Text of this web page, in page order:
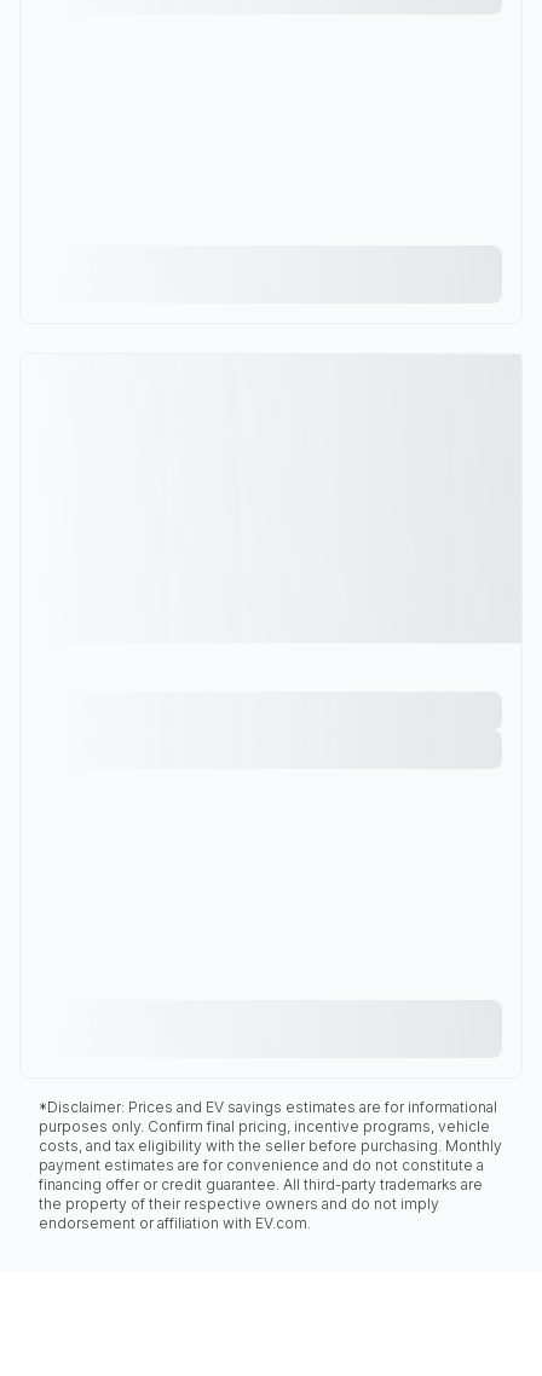
*Disclaimer: Prices and EV savings estimates are for informational
purposes only. Confirm final pricing, incentive programs, vehicle
costs, and tax eligibility with the seller before purchasing. Monthly
payment estimates are for convenience and do not constitute a
financing offer or credit guarantee. All third-party trademarks are
the property of their respective owners and do not imply
endorsement or affiliation with EV.com.